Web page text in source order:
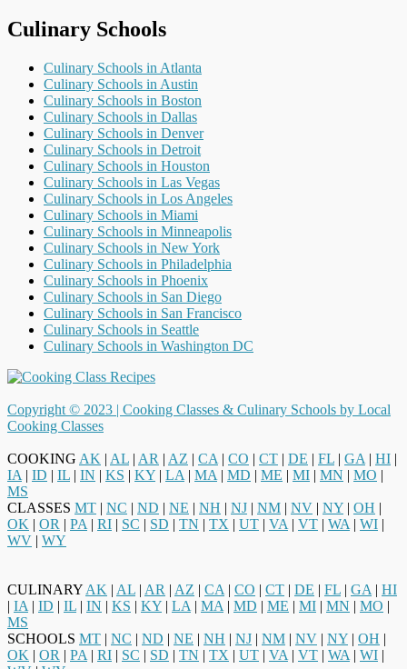
Culinary Schools
Culinary Schools in Atlanta
Culinary Schools in Austin
Culinary Schools in Boston
Culinary Schools in Dallas
Culinary Schools in Denver
Culinary Schools in Detroit
Culinary Schools in Houston
Culinary Schools in Las Vegas
Culinary Schools in Los Angeles
Culinary Schools in Miami
Culinary Schools in Minneapolis
Culinary Schools in New York
Culinary Schools in Philadelphia
Culinary Schools in Phoenix
Culinary Schools in San Diego
Culinary Schools in San Francisco
Culinary Schools in Seattle
Culinary Schools in Washington DC
Copyright © 2023 | Cooking Classes & Culinary Schools by Local
Cooking Classes
COOKING AK | AL | AR | AZ | CA | CO | CT | DE | FL | GA | HI |
IA | ID | IL | IN | KS | KY | LA | MA | MD | ME | MI | MN | MO |
MS
CLASSES MT | NC | ND | NE | NH | NJ | NM | NV | NY | OH |
OK | OR | PA | RI | SC | SD | TN | TX | UT | VA | VT | WA | WI |
WV | WY
CULINARY AK | AL | AR | AZ | CA | CO | CT | DE | FL | GA | HI
| IA | ID | IL | IN | KS | KY | LA | MA | MD | ME | MI | MN | MO |
MS
SCHOOLS MT | NC | ND | NE | NH | NJ | NM | NV | NY | OH |
OK | OR | PA | RI | SC | SD | TN | TX | UT | VA | VT | WA | WI |